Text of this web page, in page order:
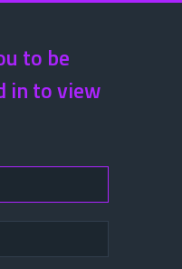
to be
in to view